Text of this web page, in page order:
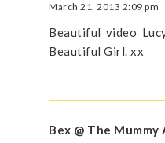
March 21, 2013 2:09 pm
Beautiful video
Beautiful Girl. xx
Bex @ The